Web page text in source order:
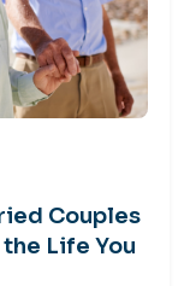
Couples
Life You